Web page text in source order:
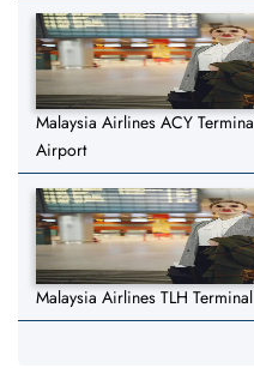
Malaysia Airlines ACY
Airport
Malaysia Airlines TLH